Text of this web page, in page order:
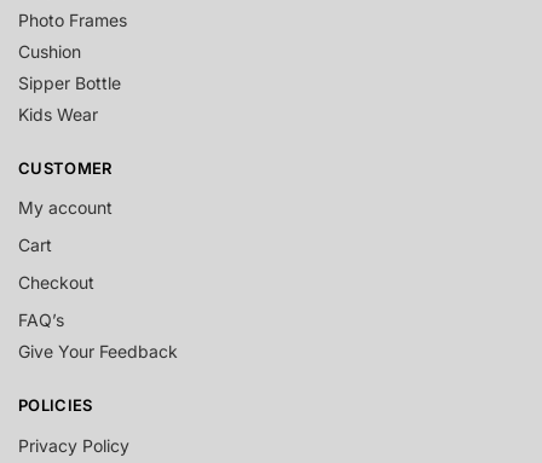
Photo Frames
Cushion
Sipper Bottle
Kids Wear
CUSTOMER
My account
Cart
Checkout
FAQ’s
Give Your Feedback
POLICIES
Privacy Policy